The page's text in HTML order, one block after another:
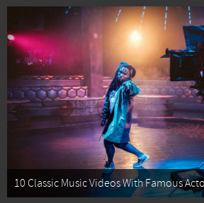
10 Classic Music Videos With Famous